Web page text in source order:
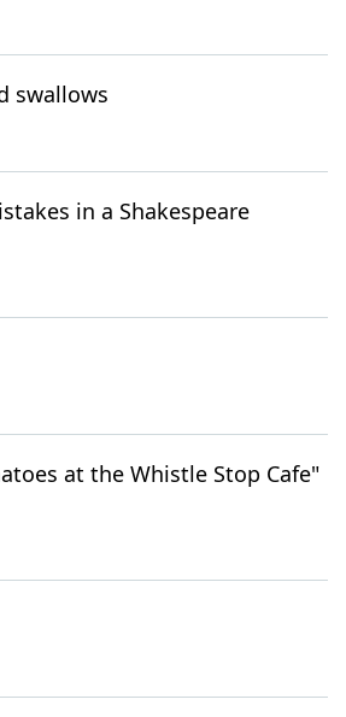
swallows
in a Shakespeare
at the Whistle Stop Cafe"